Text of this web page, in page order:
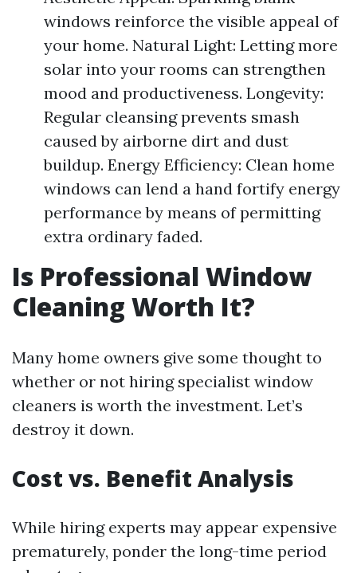
windows reinforce the visible appeal of
your home. Natural Light: Letting more
solar into your rooms can strengthen
mood and productiveness. Longevity:
Regular cleansing prevents smash
caused by airborne dirt and dust
buildup. Energy Efficiency: Clean home
windows can lend a hand fortify energy
performance by means of permitting
extra ordinary faded.
Is Professional Window
Cleaning Worth It?
Many home owners give some thought to
whether or not hiring specialist window
cleaners is worth the investment. Let’s
destroy it down.
Cost vs. Benefit Analysis
While hiring experts may appear expensive
prematurely, ponder the long-time period